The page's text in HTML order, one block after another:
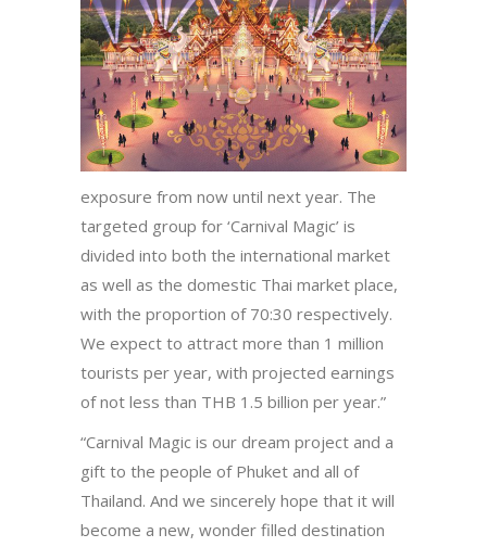
exposure from now until next year. The
targeted group for ‘Carnival Magic’ is
divided into both the international market
as well as the domestic Thai market place,
with the proportion of 70:30 respectively.
We expect to attract more than 1 million
tourists per year, with projected earnings
of not less than THB 1.5 billion per year.”
“Carnival Magic is our dream project and a
gift to the people of Phuket and all of
Thailand. And we sincerely hope that it will
become a new, wonder filled destination